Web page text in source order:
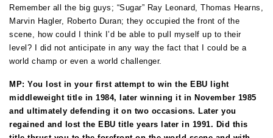
Remember all the big guys; “Sugar” Ray Leonard, Thomas Hearns,
Marvin Hagler, Roberto Duran; they occupied the front of the
scene, how could I think I’d be able to pull myself up to their
level? I did not anticipate in any way the fact that I could be a
world champ or even a world challenger.
MP: You lost in your first attempt to win the EBU light
middleweight title in 1984, later winning it in November 1985
and ultimately defending it on two occasions. Later you
regained and lost the EBU title years later in 1991. Did this